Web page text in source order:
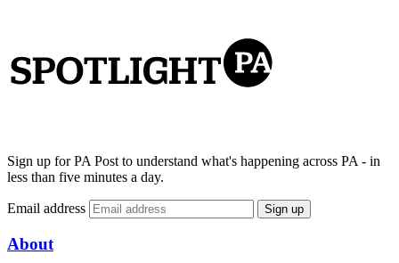
Sign up for PA Post to understand what's happening across PA - in
less than five minutes a day.
Email address Sign up
About